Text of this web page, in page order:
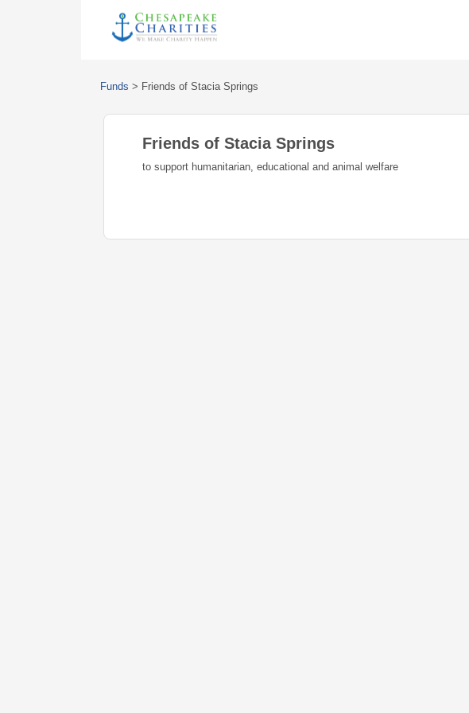
Funds > Friends of Stacia Springs
Friends of Stacia Springs
to support humanitarian, educational and animal welfare